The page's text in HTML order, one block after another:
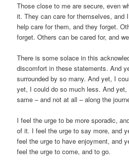
Those close to me are secure, even
it. They can care for themselves, and
help care for them, and they forget.
forget. Others can be cared for, and
There is some solace in this
discomfort in these statements. And
surrounded by so many. And yet, I
yet, I could do so much less. And
same – and not at all – along the
I feel the urge to be more sporadic,
of it. I feel the urge to say more, and
feel the urge to have enjoyment, and
feel the urge to come, and to go.